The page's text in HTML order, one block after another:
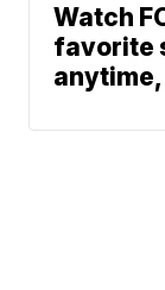
Watch
favorite